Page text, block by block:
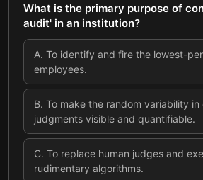
What is the primary purpose of
audit' in an institution?
A. To identify and fire the lowest-
employees.
B. To make the random variability
judgments visible and quantifiable.
C. To replace human judges and
rudimentary algorithms.